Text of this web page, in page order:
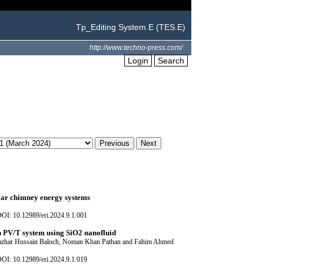
Tp_Editing System.E (TES.E)
http://www.techno-press.com/
Login Search
chimney energy systems
10.12989/eri.2024.9.1.001
T system using SiO2 nanofluid
Hussain Baloch, Noman Khan Pathan and Fahim Ahmed
10.12989/eri.2024.9.1.019